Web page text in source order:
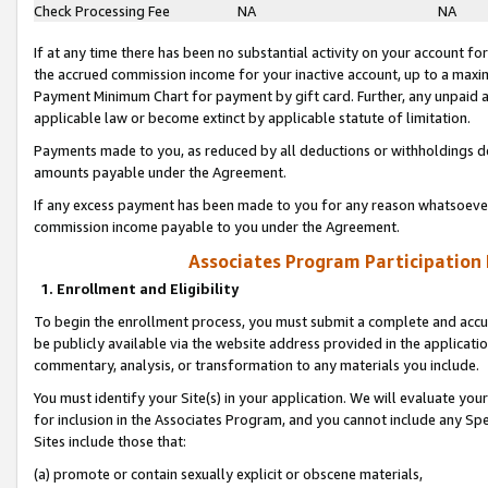
Check Processing Fee
NA NA
If at any time there has been no substantial activity on your account
the accrued commission income for your inactive account, up to a
Payment Minimum Chart for payment by gift card. Further, any
applicable law or become extinct by applicable statute of limitation.
Payments made to you, as reduced by all deductions or
amounts payable under the Agreement.
If any excess payment has been made to you for any reason
commission income payable to you under the Agreement.
Associates Program Participation
1. Enrollment and Eligibility
To begin the enrollment process, you must submit a complete and
be publicly available via the website address provided in the
commentary, analysis, or transformation to any materials you include.
You must identify your Site(s) in your application. We will evaluate
for inclusion in the Associates Program, and you cannot include any
Sites include those that:
(a) promote or contain sexually explicit or obscene materials,